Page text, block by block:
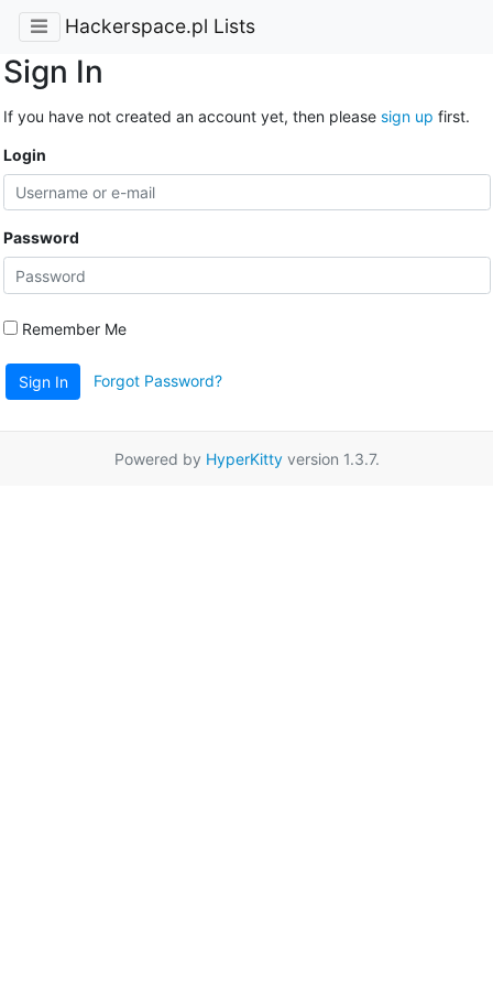
Hackerspace.pl Lists
Sign In
If you have not created an account yet, then please sign up first.
Login
Password
Remember Me
Sign In Forgot Password?
Powered by HyperKittyversion 1.3.7.